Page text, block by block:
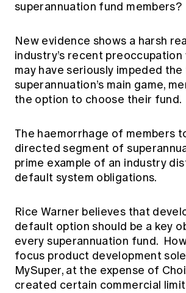
Actuarial Capabilities Framework
Education forms & governance
News
Media releases
superannuation fund members?
New evidence shows a harsh
industry’s recent preoccupation
may have seriously impeded
superannuation’s main game,
the option to choose their fund.
The haemorrhage of members
directed segment of
prime example of an industry
default system obligations.
Rice Warner believes that
default option should be a key
every superannuation fund.
focus product development
MySuper, at the expense of
created certain commercial